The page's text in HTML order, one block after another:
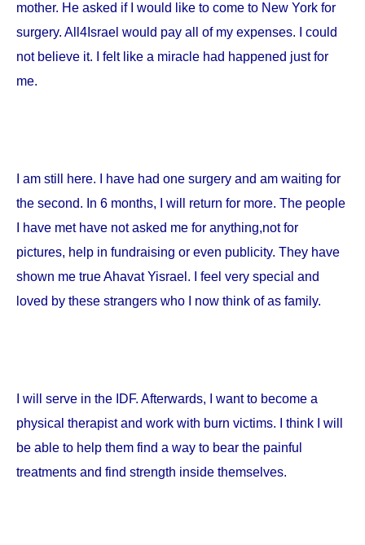
mother. He asked if I would like to come to New York for
surgery. All4Israel would pay all of my expenses. I could
not believe it. I felt like a miracle had happened just for
me.
I am still here. I have had one surgery and am waiting for
the second. In 6 months, I will return for more. The people
I have met have not asked me for anything,not for
pictures, help in fundraising or even publicity. They have
shown me true Ahavat Yisrael. I feel very special and
loved by these strangers who I now think of as family.
I will serve in the IDF. Afterwards, I want to become a
physical therapist and work with burn victims. I think I will
be able to help them find a way to bear the painful
treatments and find strength inside themselves.